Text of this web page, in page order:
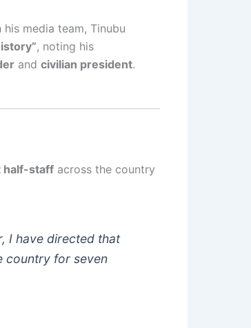
media team, Tinubu
, noting his
and civilian president.
half-staff across the country
I have directed that
country for seven